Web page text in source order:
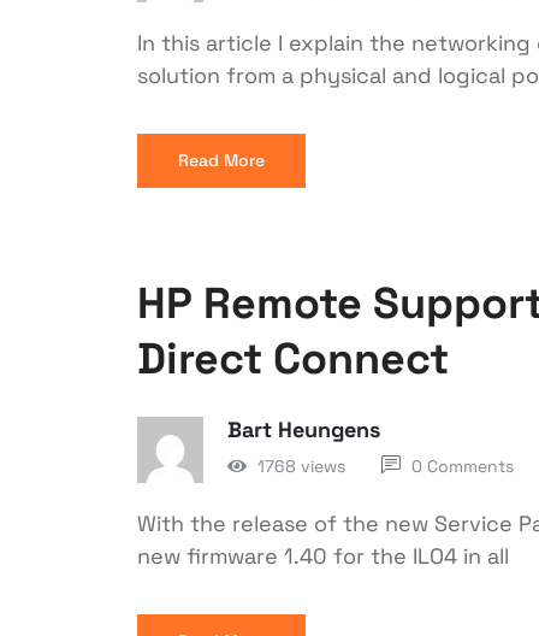
In this article I explain the networking
solution from a physical and logical
Read More
HP Remote
Direct Connect
Bart Heungens
1768 views 0 Comments
With the release of the new Service
new firmware 1.40 for the ILO4 in all